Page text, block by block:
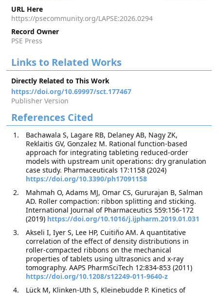
URL Here
https://psecommunity.org/LAPSE:2026.0294
Record Owner
PSE Press
Links to Related Works
Directly Related to This Work
https://doi.org/10.69997/sct.177467
Publisher Version
References Cited
Bachawala S, Lagare RB, Delaney AB, Nagy ZK,
Reklaitis GV, Gonzalez M. Rational function-based
approach for integrating tableting reduced-order
models with upstream unit operations: dry granulation
case study. Pharmaceuticals 17:1158 (2024)
https://doi.org/10.3390/ph17091158
Mahmah O, Adams MJ, Omar CS, Gururajan B, Salman
AD. Roller compaction: ribbon splitting and sticking.
International Journal of Pharmaceutics 559:156-172
(2019) https://doi.org/10.1016/j.ijpharm.2019.01.031
Akseli I, Iyer S, Lee HP, Cuitiño AM. A quantitative
correlation of the effect of density distributions in
roller-compacted ribbons on the mechanical
properties of tablets using ultrasonics and x-ray
tomography. AAPS PharmSciTech 12:834-853 (2011)
https://doi.org/10.1208/s12249-011-9640-z
Lück M, Klinken-Uth S, Kleinebudde P. Kinetics of